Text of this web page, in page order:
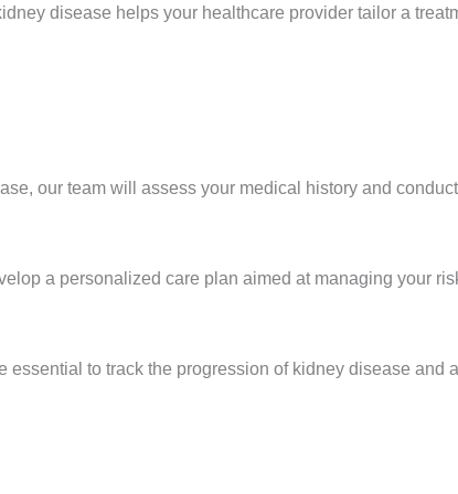
disease helps your healthcare provider tailor a
our team will assess your medical history and
a personalized care plan aimed at managing your
to track the progression of kidney disease and